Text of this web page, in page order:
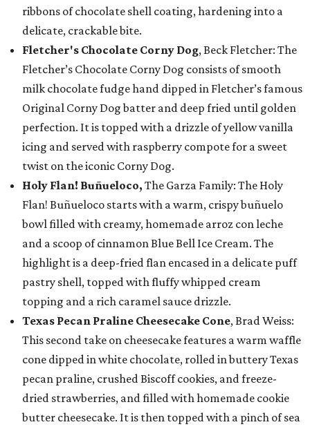
ribbons of chocolate shell coating, hardening into a
delicate, crackable bite.
Fletcher's Chocolate Corny Dog, Beck Fletcher: The
Fletcher’s Chocolate Corny Dog consists of smooth
milk chocolate fudge hand dipped in Fletcher’s famous
Original Corny Dog batter and deep fried until golden
perfection. It is topped with a drizzle of yellow vanilla
icing and served with raspberry compote for a sweet
twist on the iconic Corny Dog.
Holy Flan! Buñueloco, The Garza Family: The Holy
Flan! Buñueloco starts with a warm, crispy buñuelo
bowl filled with creamy, homemade arroz con leche
and a scoop of cinnamon Blue Bell Ice Cream. The
highlight is a deep-fried flan encased in a delicate puff
pastry shell, topped with fluffy whipped cream
topping and a rich caramel sauce drizzle.
Texas Pecan Praline Cheesecake Cone, Brad Weiss:
This second take on cheesecake features a warm waffle
cone dipped in white chocolate, rolled in buttery Texas
pecan praline, crushed Biscoff cookies, and freeze-
dried strawberries, and filled with homemade cookie
butter cheesecake. It is then topped with a pinch of sea